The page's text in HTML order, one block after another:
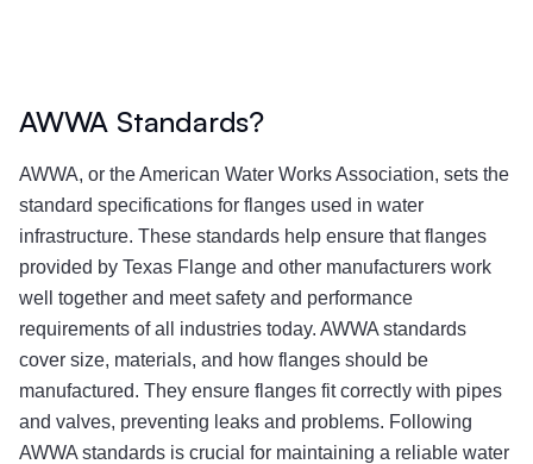
AWWA Standards?
AWWA, or the American Water Works Association, sets the
standard specifications for flanges used in water
infrastructure. These standards help ensure that flanges
provided by Texas Flange and other manufacturers work
well together and meet safety and performance
requirements of all industries today. AWWA standards
cover size, materials, and how flanges should be
manufactured. They ensure flanges fit correctly with pipes
and valves, preventing leaks and problems. Following
AWWA standards is crucial for maintaining a reliable water